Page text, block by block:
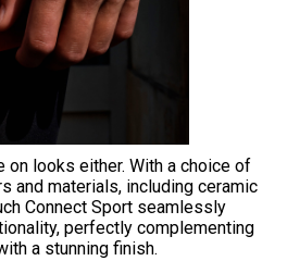
on looks either. With a choice of
and materials, including ceramic
Connect Sport seamlessly
perfectly complementing
a stunning finish.